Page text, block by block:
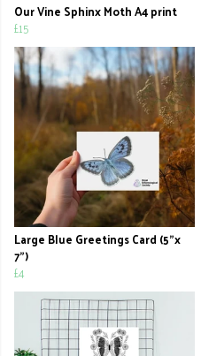
Our Vine Sphinx Moth A4 print
£15
Large Blue Greetings Card (5"x
7")
£4